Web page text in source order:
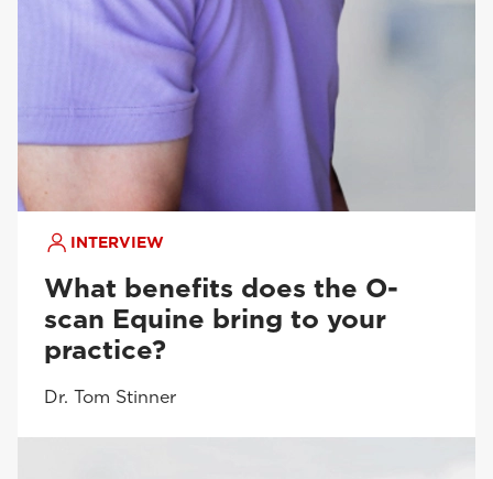
INTERVIEW
What benefits does the O-
scan Equine bring to your
practice?
Dr. Tom Stinner